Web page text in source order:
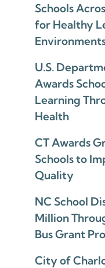
Schools
for Healthy
U.S.
Awards
Learning
Health
CT Awards
Schools to
Quality
NC School
Million
Bus Grant
City of